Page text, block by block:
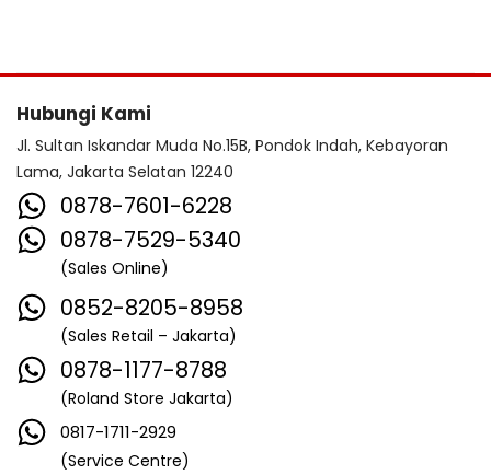
Hubungi Kami
Jl. Sultan Iskandar Muda No.15B, Pondok Indah, Kebayoran
Lama, Jakarta Selatan 12240
0878-7601-6228
0878-7529-5340
(Sales Online)
0852-8205-8958
(Sales Retail – Jakarta)
0878-1177-8788
(Roland Store Jakarta)
0817-1711-2929
(Service Centre)